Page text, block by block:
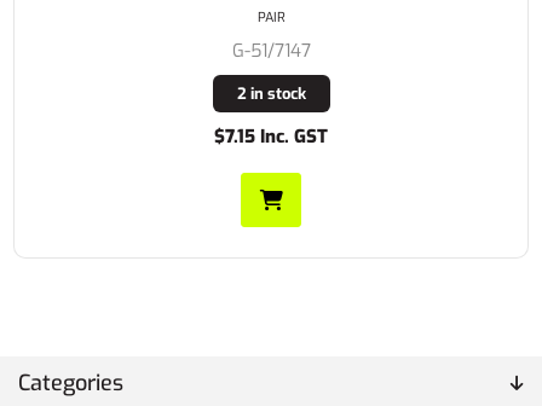
Categories
G-51/7147
2 in stock
$7.15 Inc. GST
PAIR